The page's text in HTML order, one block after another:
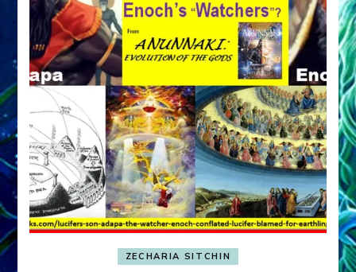
ZECHARIA SITCHIN